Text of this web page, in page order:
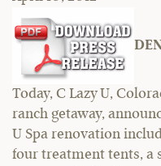
Today, C Lazy U,
ranch getaway,
U Spa renovation
four treatment tents, a